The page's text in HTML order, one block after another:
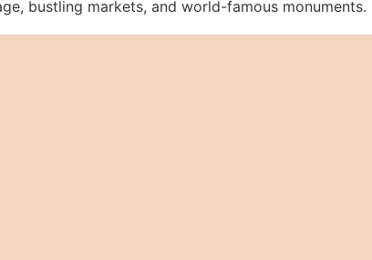
bustling markets, and world-famous monuments.